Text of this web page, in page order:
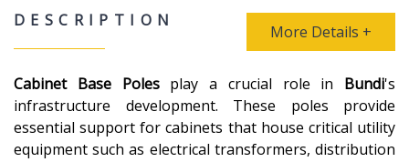
DESCRIPTION
More Details +
Cabinet Base Polesplay a crucial role in Bundi's
infrastructure development. These poles provide
essential support for cabinets that house critical utility
equipment such as electrical transformers, distribution